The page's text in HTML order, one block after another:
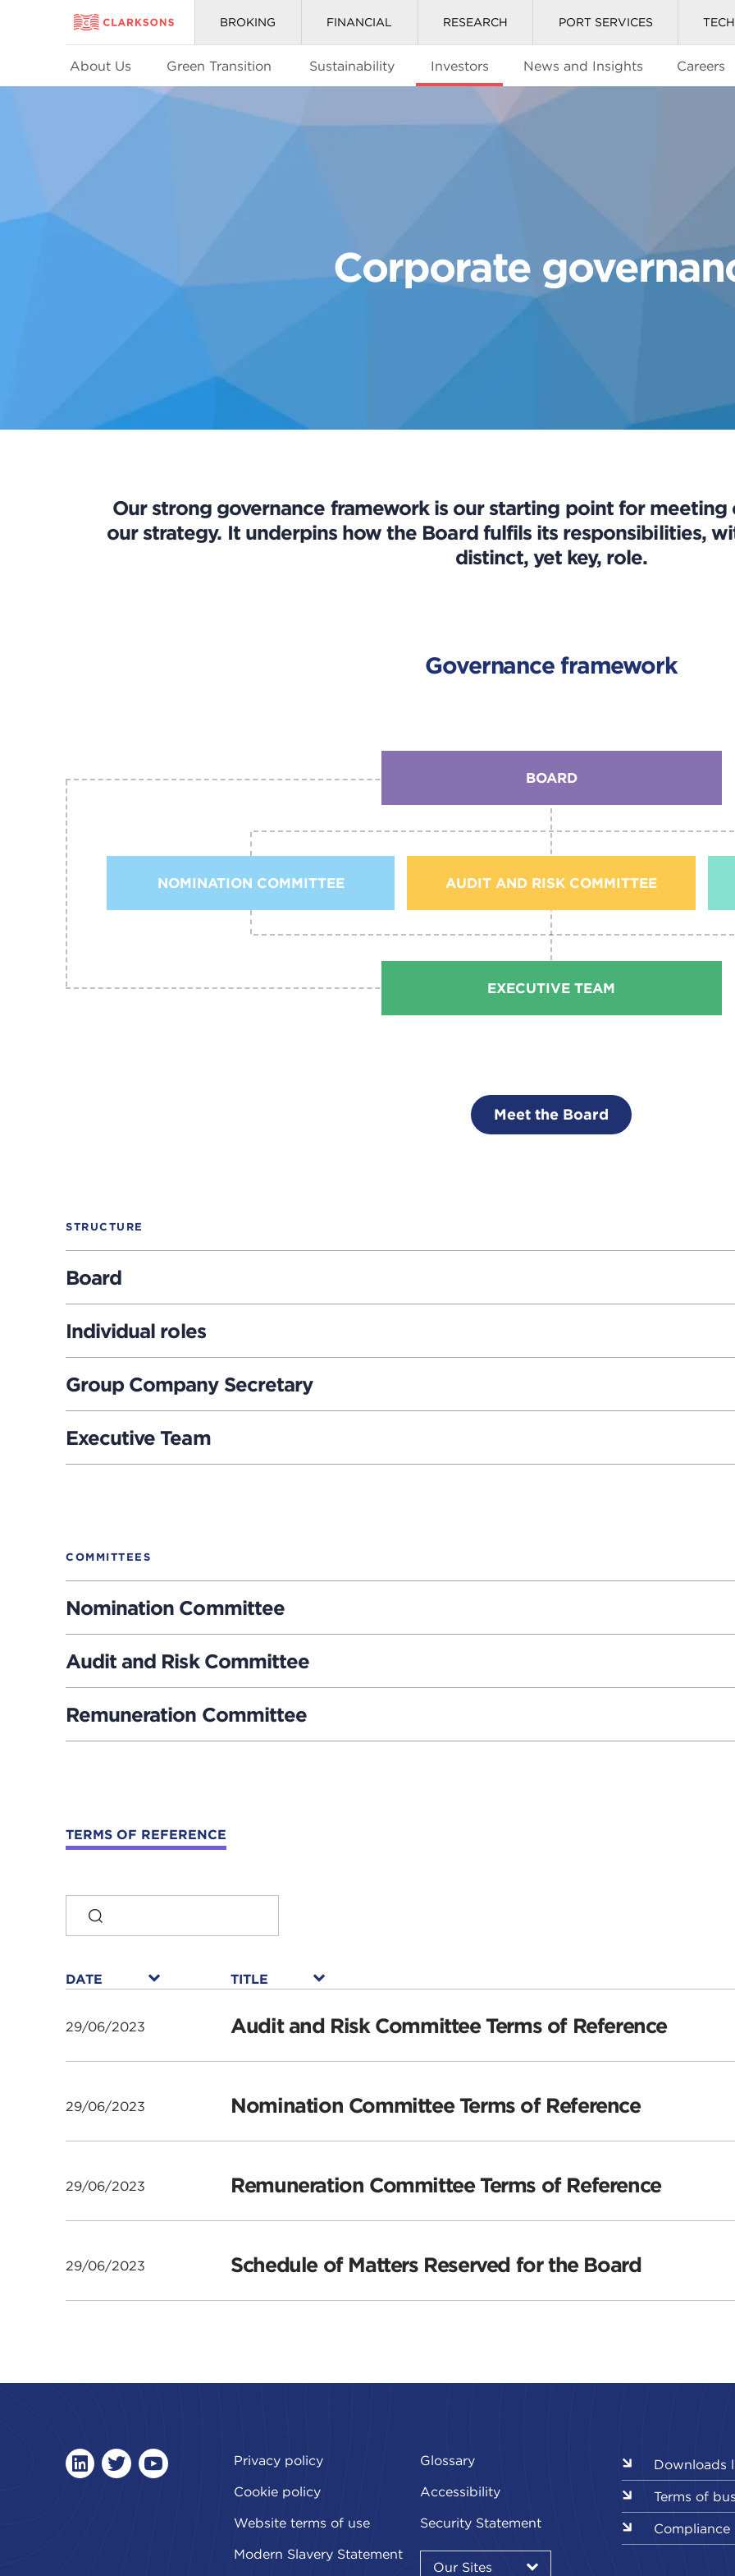
BROKING FINANCIAL RESEARCH PORT SERVICES
About Us Green Transition Sustainability Investors News and Insights Careers
Corporate
Our strong governance framework is our starting point for meeting
our strategy. It underpins how the Board fulfils its responsibilities,
distinct, yet key, role.
Governance framework
BOARD
NOMINATION COMMITTEE AUDIT AND RISK COMMITTEE
EXECUTIVE TEAM
Meet the Board
STRUCTURE
Board
Individual roles
Group Company Secretary
Executive Team
COMMITTEES
Nomination Committee
Audit and Risk Committee
Remuneration Committee
DownloadsTERMS OF REFERENCE
DATE
DATE
▾
TITLE
TITLE
▾
29/06/2023 Audit and Risk Committee Terms of Reference
29/06/2023 Nomination Committee Terms of Reference
29/06/2023 Remuneration Committee Terms of Reference
29/06/2023 Schedule of Matters Reserved for the Board
linkedintwitteryoutube
Privacy policy
Cookie policy
Website terms of use
Modern Slavery Statement
Glossary
Accessibility
Security Statement
Our
Sites
Our Sites ▾
Downloads
Terms of
Compliance